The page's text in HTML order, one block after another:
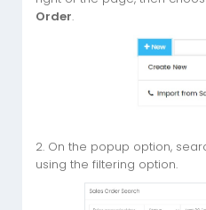
Order.
2. On the popup option,
using the filtering option.